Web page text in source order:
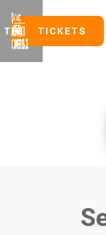
TICKETSTICKETS